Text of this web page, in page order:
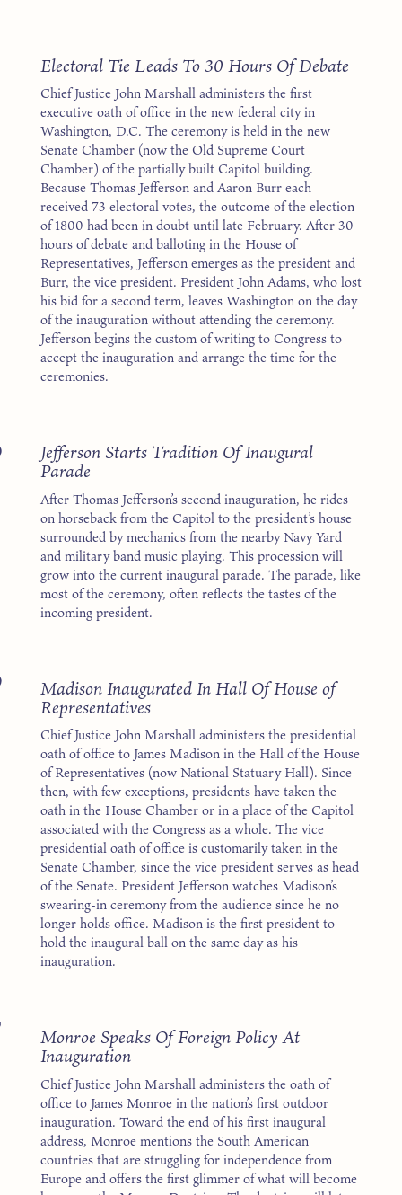
Electoral Tie Leads To 30 Hours Of Debate
Chief Justice John Marshall administers the first
executive oath of office in the new federal city in
Washington, D.C. The ceremony is held in the new
Senate Chamber (now the Old Supreme Court
Chamber) of the partially built Capitol building.
Because Thomas Jefferson and Aaron Burr each
received 73 electoral votes, the outcome of the election
of 1800 had been in doubt until late February. After 30
hours of debate and balloting in the House of
Representatives, Jefferson emerges as the president and
Burr, the vice president. President John Adams, who lost
his bid for a second term, leaves Washington on the day
of the inauguration without attending the ceremony.
Jefferson begins the custom of writing to Congress to
accept the inauguration and arrange the time for the
ceremonies.
Jefferson Starts Tradition Of Inaugural
Parade
After Thomas Jefferson’s second inauguration, he rides
on horseback from the Capitol to the president’s house
surrounded by mechanics from the nearby Navy Yard
and military band music playing. This procession will
grow into the current inaugural parade. The parade, like
most of the ceremony, often reflects the tastes of the
incoming president.
Madison Inaugurated In Hall Of House of
Representatives
Chief Justice John Marshall administers the presidential
oath of office to James Madison in the Hall of the House
of Representatives (now National Statuary Hall). Since
then, with few exceptions, presidents have taken the
oath in the House Chamber or in a place of the Capitol
associated with the Congress as a whole. The vice
presidential oath of office is customarily taken in the
Senate Chamber, since the vice president serves as head
of the Senate. President Jefferson watches Madison’s
swearing-in ceremony from the audience since he no
longer holds office. Madison is the first president to
hold the inaugural ball on the same day as his
inauguration.
Monroe Speaks Of Foreign Policy At
Inauguration
Chief Justice John Marshall administers the oath of
office to James Monroe in the nation’s first outdoor
inauguration. Toward the end of his first inaugural
address, Monroe mentions the South American
countries that are struggling for independence from
Europe and offers the first glimmer of what will become